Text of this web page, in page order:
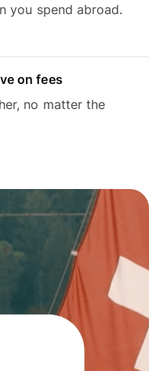
you spend abroad.
on fees
no matter the